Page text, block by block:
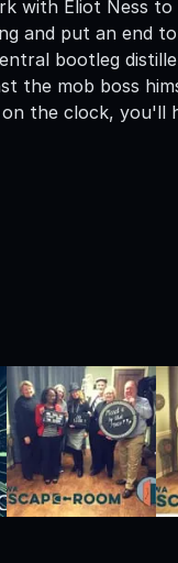
with Eliot Ness to
and put an end
bootleg
the mob boss
the clock, you'll